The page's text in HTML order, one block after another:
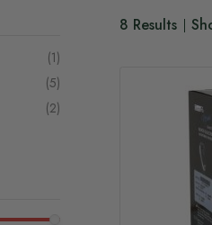
8 Results
1item
5items
2items